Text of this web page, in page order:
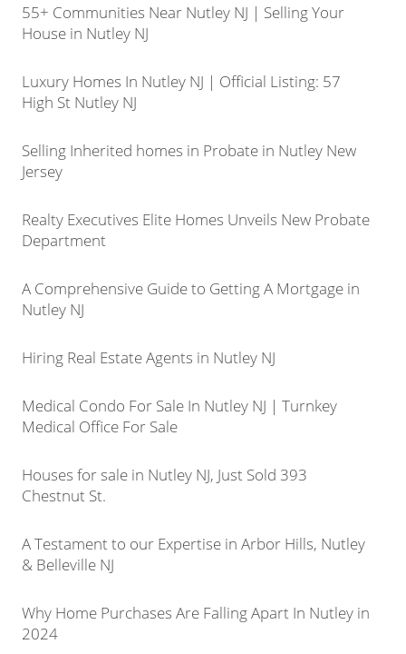
55+ Communities Near Nutley NJ | Selling Your
House in Nutley NJ
Luxury Homes In Nutley NJ | Official Listing: 57
High St Nutley NJ
Selling Inherited homes in Probate in Nutley New
Jersey
Realty Executives Elite Homes Unveils New Probate
Department
A Comprehensive Guide to Getting A Mortgage in
Nutley NJ
Hiring Real Estate Agents in Nutley NJ
Medical Condo For Sale In Nutley NJ | Turnkey
Medical Office For Sale
Houses for sale in Nutley NJ, Just Sold 393
Chestnut St.
A Testament to our Expertise in Arbor Hills, Nutley
& Belleville NJ
Why Home Purchases Are Falling Apart In Nutley in
2024